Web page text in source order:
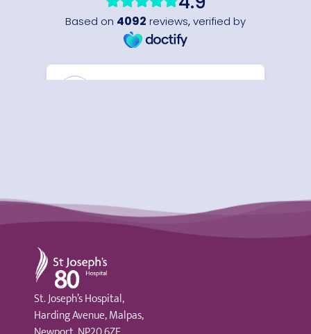
St Joseph's Hospital
St. Joseph’s Hospital,
Harding Avenue, Malpas,